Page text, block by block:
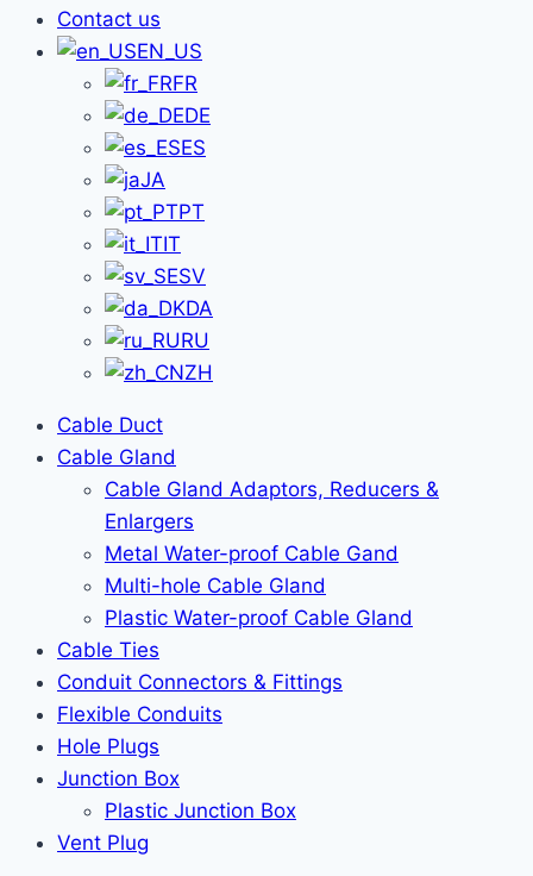
Contact us
EN_US
FR
DE
ES
JA
PT
IT
SV
DA
RU
ZH
Cable Duct
Cable Gland
Cable Gland Adaptors, Reducers &
Enlargers
Metal Water-proof Cable Gand
Multi-hole Cable Gland
Plastic Water-proof Cable Gland
Cable Ties
Conduit Connectors & Fittings
Flexible Conduits
Hole Plugs
Junction Box
Plastic Junction Box
Vent Plug